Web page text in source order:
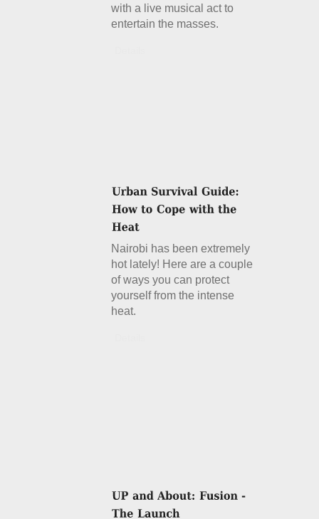
with a live musical act to
entertain the masses.
Nairobi has been extremely
hot lately! Here are a couple
of ways you can protect
yourself from the intense
heat.